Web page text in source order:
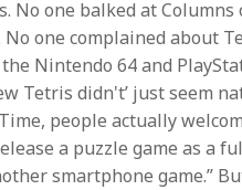
No one balked at Columns
No one complained about
the Nintendo 64 and
Tetris didn't’ just seem
people actually
a puzzle game as a
smartphone game.”